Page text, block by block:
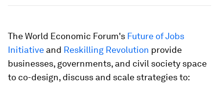
The World Economic Forum's Future of Jobs
Initiative and Reskilling Revolution provide
businesses, governments, and civil society space
to co-design, discuss and scale strategies to: